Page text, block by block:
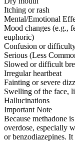
Itching or rash
Mental/Emotional
Mood changes (e.g.,
euphoric)
Confusion or
Serious (Less
Slowed or difficult
Irregular heartbeat
Fainting or severe
Swelling of the face,
Hallucinations
Important Note
Because methadone
overdose, especially
or benzodiazepines.